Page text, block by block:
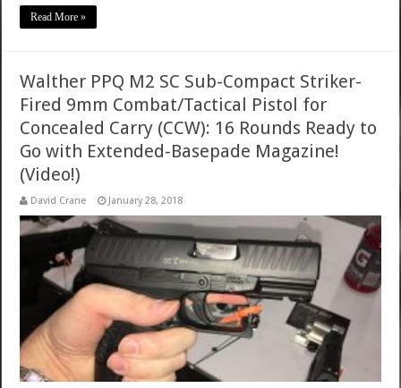
Read More »
Walther PPQ M2 SC Sub-Compact Striker-
Fired 9mm Combat/Tactical Pistol for
Concealed Carry (CCW): 16 Rounds Ready to
Go with Extended-Basepade Magazine!
(Video!)
David Crane January 28, 2018